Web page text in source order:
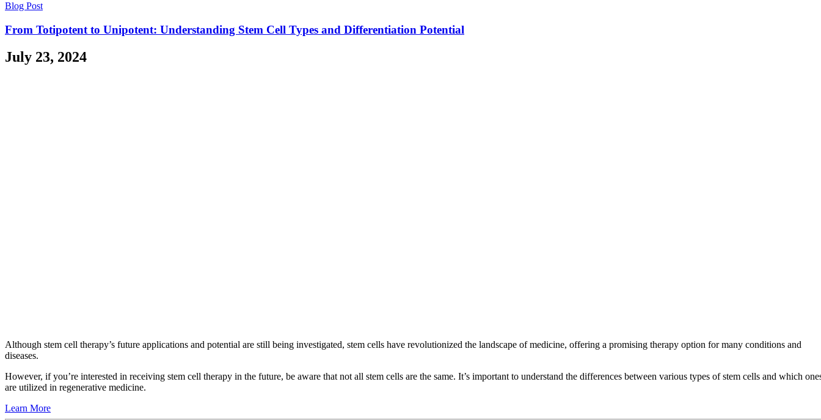
Blog Post
From Totipotent to Unipotent: Understanding Stem Cell Types and Differentiation Potential
July 23, 2024
Although stem cell therapy’s future applications and potential are still being investigated, stem cells have revolutionized the landscape of medicine, offering a promising therapy option for many conditions and
diseases.
However, if you’re interested in receiving stem cell therapy in the future, be aware that not all stem cells are the same. It’s important to understand the differences between various types of stem cells and which
are utilized in regenerative medicine.
Learn More